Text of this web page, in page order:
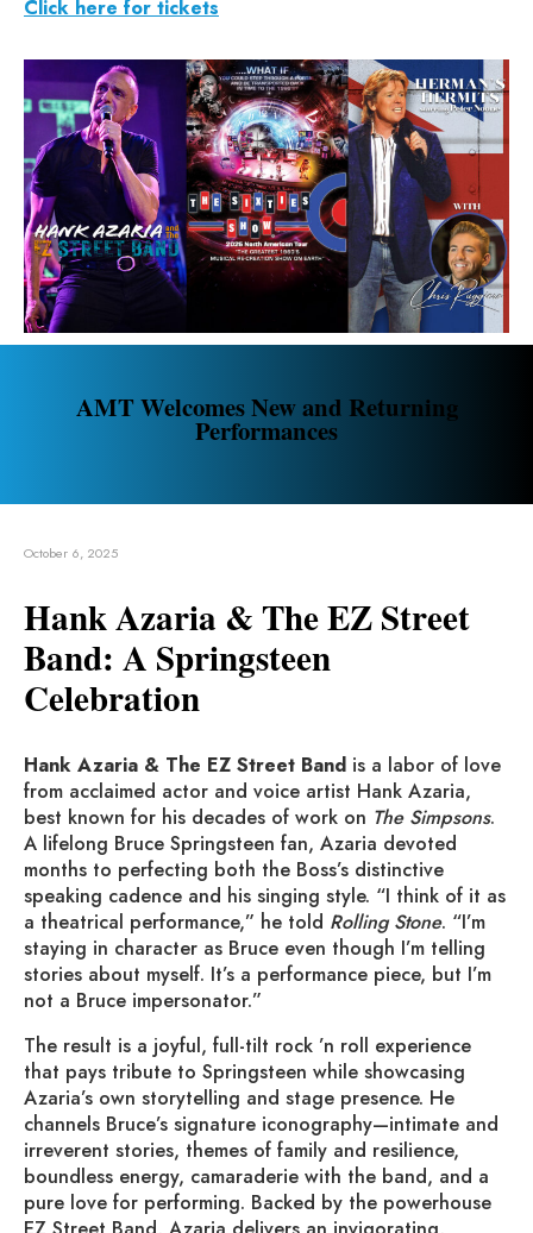
Click here for tickets
AMT Welcomes New and Returning
Performances
October 6, 2025
Hank Azaria & The EZ Street
Band: A Springsteen
Celebration
Hank Azaria & The EZ Street Band is a labor of love
from acclaimed actor and voice artist Hank Azaria,
best known for his decades of work on The Simpsons.
A lifelong Bruce Springsteen fan, Azaria devoted
months to perfecting both the Boss’s distinctive
speaking cadence and his singing style. “I think of it as
a theatrical performance,” he told Rolling Stone. “I’m
staying in character as Bruce even though I’m telling
stories about myself. It’s a performance piece, but I’m
not a Bruce impersonator.”
The result is a joyful, full-tilt rock ’n roll experience
that pays tribute to Springsteen while showcasing
Azaria’s own storytelling and stage presence. He
channels Bruce’s signature iconography—intimate and
irreverent stories, themes of family and resilience,
boundless energy, camaraderie with the band, and a
pure love for performing. Backed by the powerhouse